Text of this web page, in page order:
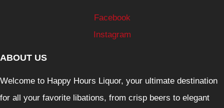
Facebook
Instagram
ABOUT US
Welcome to Happy Hours Liquor, your ultimate destination
for all your favorite libations, from crisp beers to elegant